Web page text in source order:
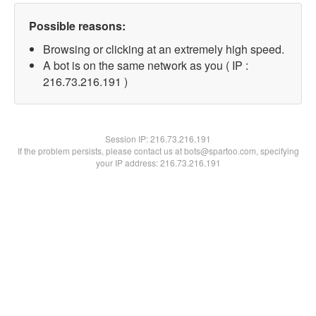
Possible reasons:
Browsing or clicking at an extremely high speed.
A bot is on the same network as you ( IP :
216.73.216.191 )
Session IP:216.73.216.191
If the problem persists, please contact us at bots@spartoo.com, specifying
your IP address: 216.73.216.191